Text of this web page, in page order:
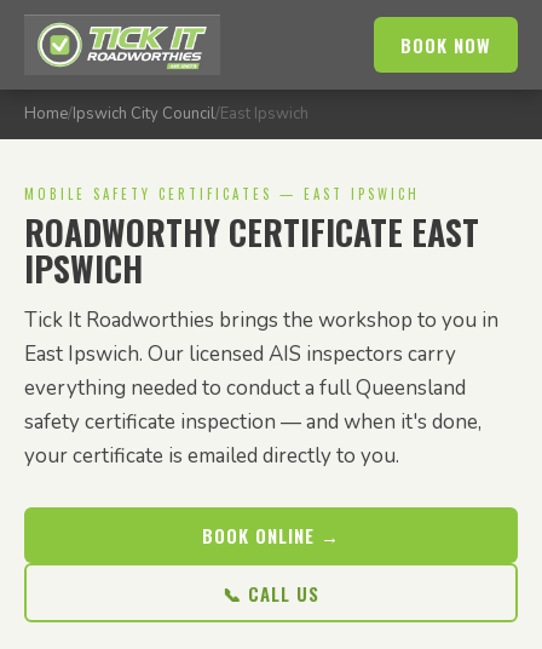
BOOK NOW
Home/Ipswich City Council/East Ipswich
MOBILE SAFETY CERTIFICATES — EAST IPSWICH
ROADWORTHY CERTIFICATE EAST
IPSWICH
Tick It Roadworthies brings the workshop to you in
East Ipswich. Our licensed AIS inspectors carry
everything needed to conduct a full Queensland
safety certificate inspection — and when it's done,
your certificate is emailed directly to you.
BOOK ONLINE →
📞 CALL US